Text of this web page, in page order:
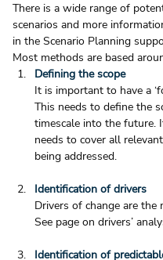
There is a wide range of
scenarios and more
in the Scenario Planning
Most methods are based
Defining the scope
It is important to have a
This needs to define the
timescale into the
needs to cover all
being addressed.
Identification of drivers
Drivers of change are
See page on drivers’
Identification of